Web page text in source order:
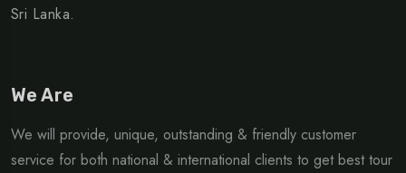
Sri Lanka.
We Are
We will provide, unique, outstanding & friendly customer
service for both national & international clients to get best tour